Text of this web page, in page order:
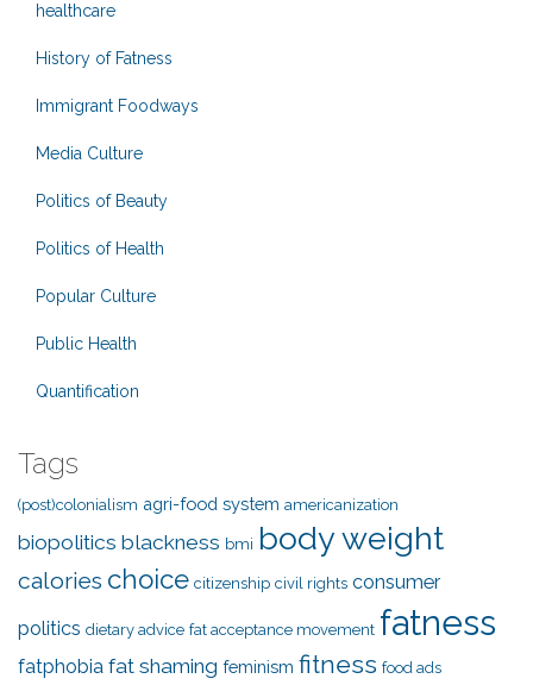
healthcare
History of Fatness
Immigrant Foodways
Media Culture
Politics of Beauty
Politics of Health
Popular Culture
Public Health
Quantification
Tags
(post)colonialism agri-food system americanization
biopolitics blackness bmi body weight
calories choice citizenship civil rights consumer
politics dietary advice fat acceptance movement fatness
fatphobia fat shaming feminism fitness food ads